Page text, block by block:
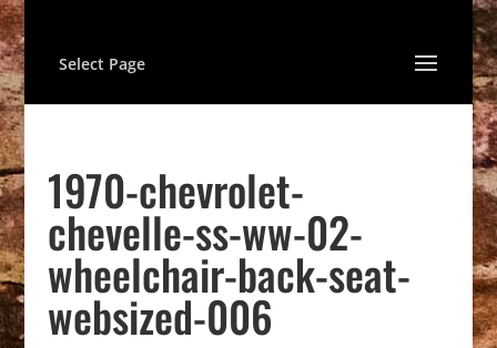
Select Page
1970-chevrolet-
chevelle-ss-ww-02-
wheelchair-back-seat-
websized-006